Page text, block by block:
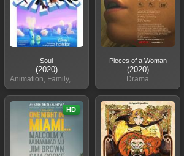
Soul
(2020)
Animation, Family, Comedy
Pieces of a Woman
(2020)
Drama
HD